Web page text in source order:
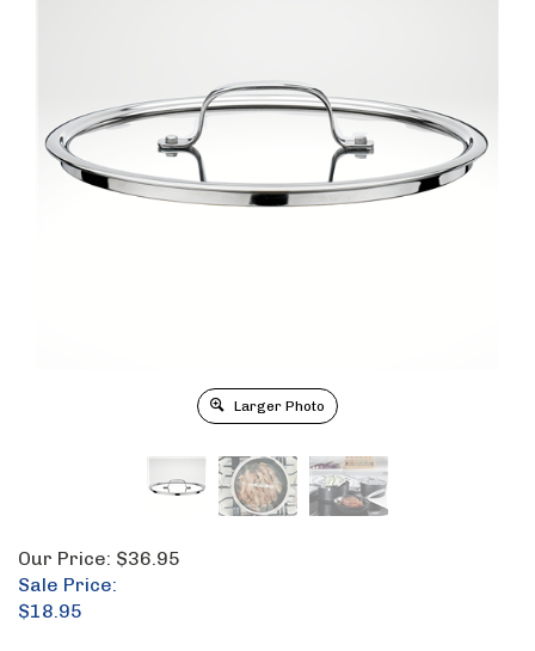
Larger Photo
Our Price:
$36.95
Sale Price: